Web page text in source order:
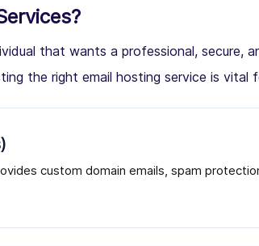
that wants a professional,
the right email hosting service is vital
custom domain emails, spam